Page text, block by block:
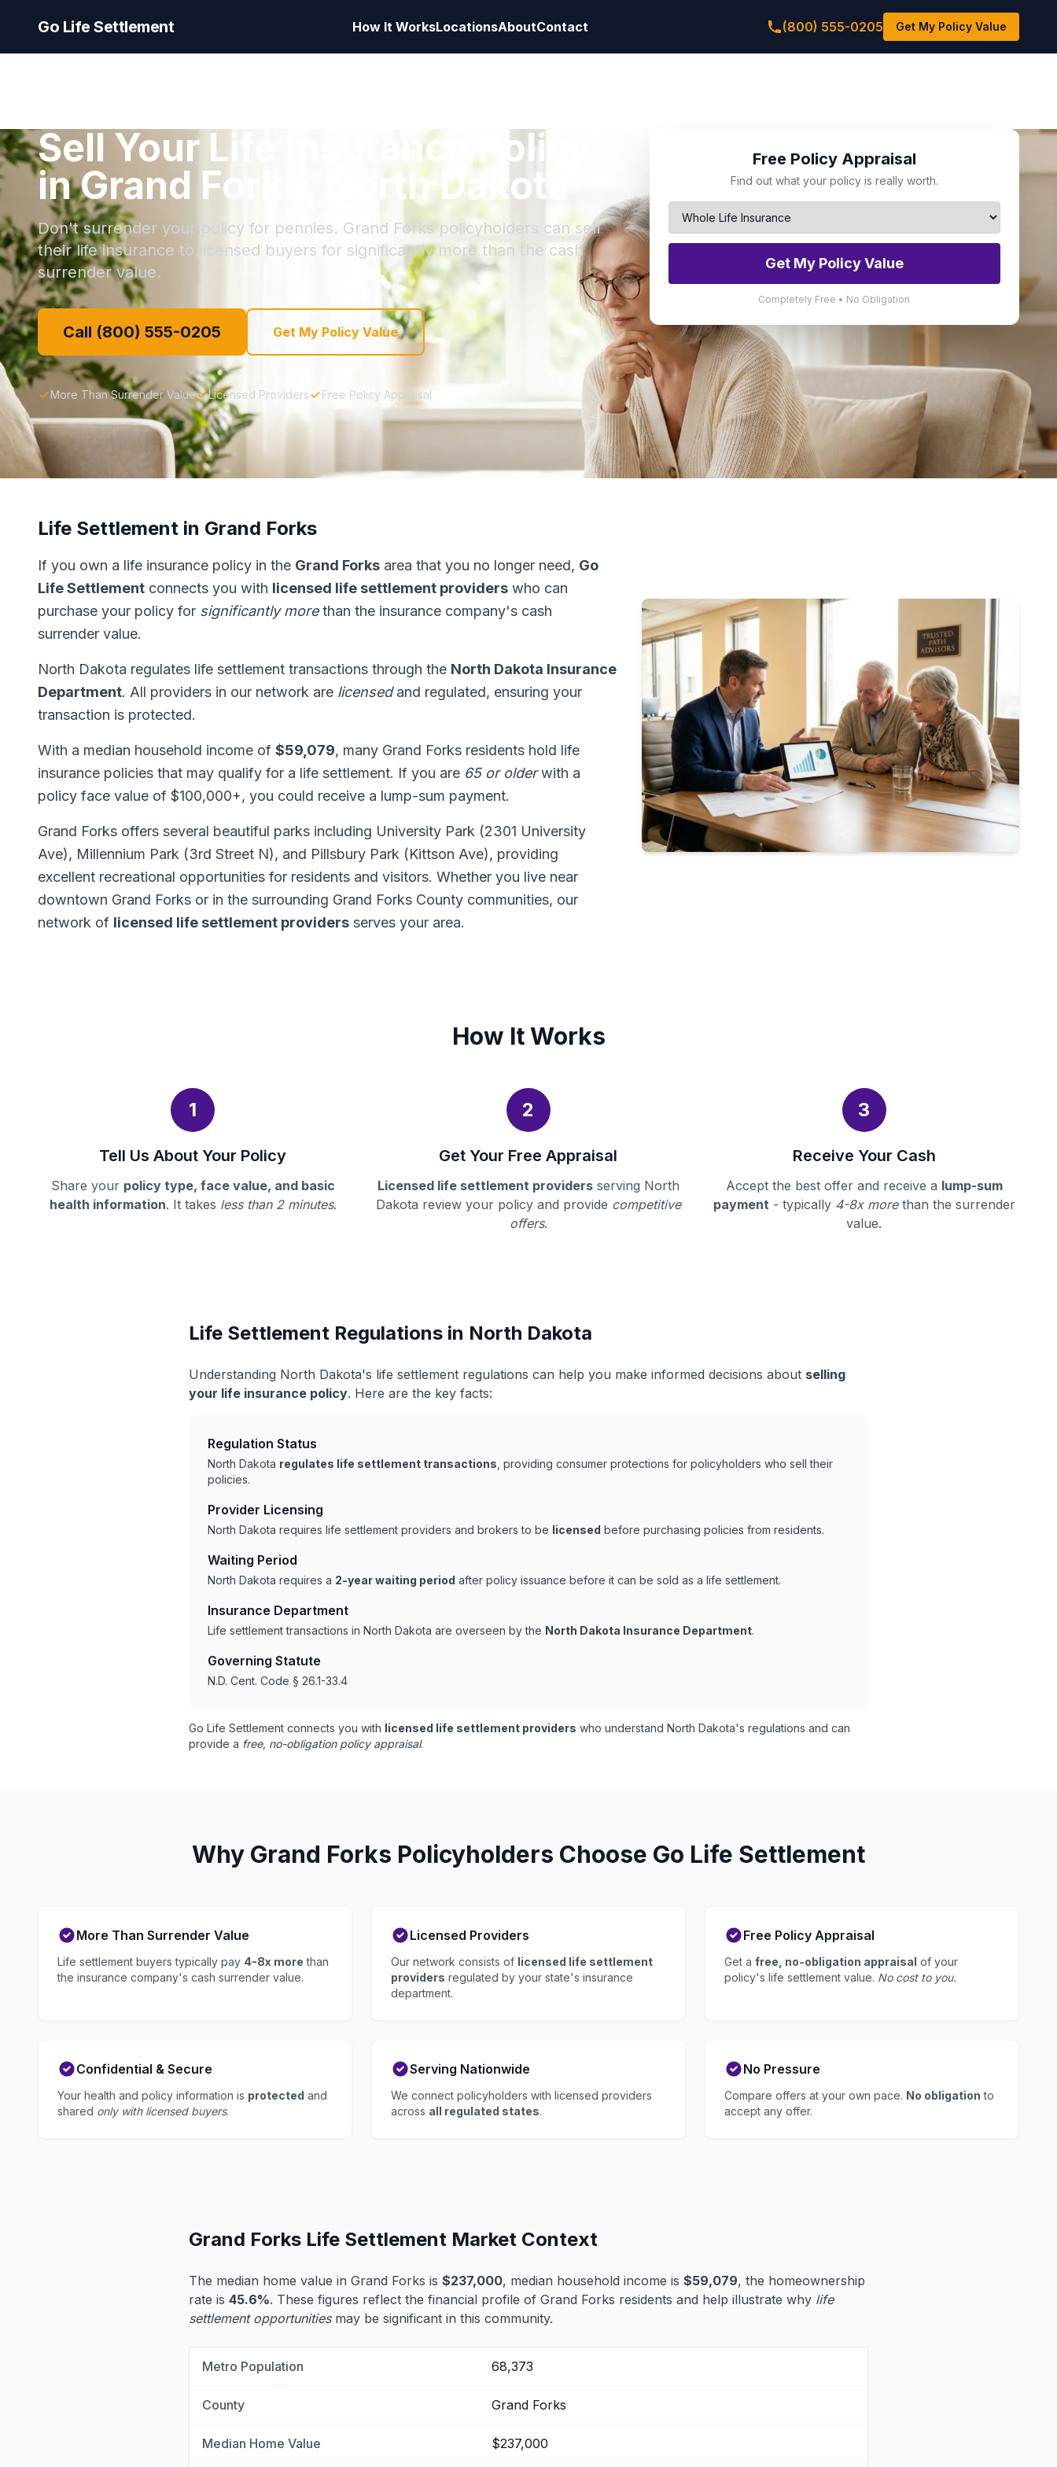
Go Life Settlement How It WorksLocationsAboutContact (800) 555-0205 Get My Policy Value
Sell Your Life Insurance Policy
in Grand Forks, North Dakota
Don't surrender your policy for pennies. Grand Forks policyholders can sell
their life insurance to licensed buyers for significantly more than the cash
surrender value.
Call (800) 555-0205 Get My Policy Value
More Than Surrender Value Licensed Providers Free Policy Appraisal
Free Policy Appraisal
Find out what your policy is really worth.
Get My Policy Value
Completely Free • No Obligation
Life Settlement in Grand Forks
If you own a life insurance policy in the Grand Forks area that you no longer need, Go
Life Settlement connects you with licensed life settlement providers who can
purchase your policy for significantly morethan the insurance company's cash
surrender value.
North Dakota regulates life settlement transactions through the North Dakota Insurance
Department. All providers in our network are licensedand regulated, ensuring your
transaction is protected.
With a median household income of $59,079, many Grand Forks residents hold life
insurance policies that may qualify for a life settlement. If you are 65 or olderwith a
policy face value of $100,000+, you could receive a lump-sum payment.
Grand Forks offers several beautiful parks including University Park (2301 University
Ave), Millennium Park (3rd Street N), and Pillsbury Park (Kittson Ave), providing
excellent recreational opportunities for residents and visitors. Whether you live near
downtown Grand Forks or in the surrounding Grand Forks County communities, our
network of licensed life settlement providers serves your area.
How It Works
1
Tell Us About Your Policy
Share your policy type, face value, and basic
health information. It takes less than 2 minutes.
2
Get Your Free Appraisal
Licensed life settlement providersserving North
Dakota review your policy and provide competitive
offers.
3
Receive Your Cash
Accept the best offer and receive a lump-sum
payment- typically 4-8x morethan the surrender
value.
Life Settlement Regulations in North Dakota
Understanding North Dakota's life settlement regulations can help you make informed decisions about selling
your life insurance policy. Here are the key facts:
Regulation Status
North Dakota regulates life settlement transactions , providing consumer protections for policyholders who sell their
policies.
Provider Licensing
North Dakota requires life settlement providers and brokers to be licensed before purchasing policies from residents.
Waiting Period
North Dakota requires a 2-year waiting period after policy issuance before it can be sold as a life settlement.
Insurance Department
Life settlement transactions in North Dakota are overseen by the North Dakota Insurance Department.
Governing Statute
N.D. Cent. Code § 26.1-33.4
Go Life Settlement connects you with licensed life settlement providers who understand North Dakota's regulations and can
provide a free, no-obligation policy appraisal.
Why Grand Forks Policyholders Choose Go Life Settlement
More Than Surrender Value
Life settlement buyers typically pay 4-8x more than
the insurance company's cash surrender value.
Licensed Providers
Our network consists of licensed life settlement
providers regulated by your state's insurance
department.
Free Policy Appraisal
Get a free, no-obligation appraisal of your
policy's life settlement value. No cost to you.
Confidential & Secure
Your health and policy information is protected and
shared only with licensed buyers.
Serving Nationwide
We connect policyholders with licensed providers
across all regulated states.
No Pressure
Compare offers at your own pace. No obligation to
accept any offer.
Grand Forks Life Settlement Market Context
The median home value in Grand Forks is $237,000, median household income is $59,079, the homeownership
rate is 45.6%. These figures reflect the financial profile of Grand Forks residents and help illustrate why life
settlement opportunitiesmay be significant in this community.
Metro Population 68,373
County Grand Forks
Median Home Value $237,000